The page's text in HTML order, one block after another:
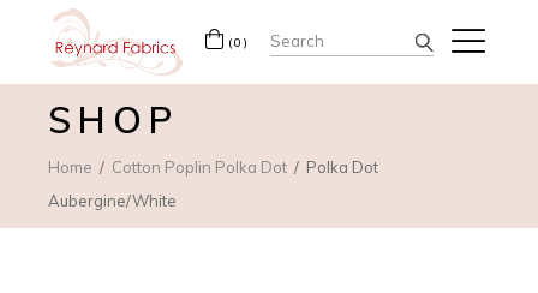
(0) Search
for:
SHOP
Home Cotton Poplin Polka Dot
Polka Dot
Aubergine/White